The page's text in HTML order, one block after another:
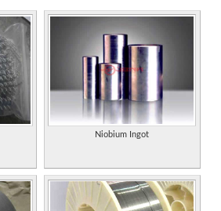
copper, steels, molybdenum, tool steels, tungsten.
performance copper alloys; offers company
and safety, and contacts. [Clayton, MO, USA]
bronze, copper, copper nickel, naval brass,
beryllium free copper, wire and high temperature
bronze, copper, copper nickel, naval brass,
beryllium free copper, wire and high temperature
Niobium Ingot